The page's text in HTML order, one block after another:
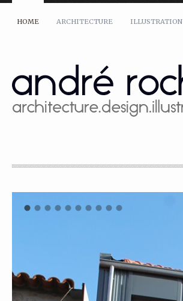
Email: *
HOME ARCHITECTURE ILLUSTRATION